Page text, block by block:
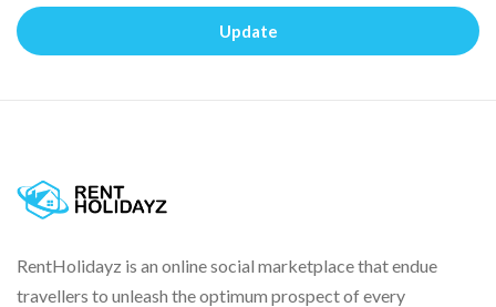
Update
RentHolidayz is an online social marketplace that endue
travellers to unleash the optimum prospect of every